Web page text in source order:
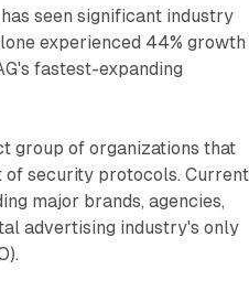
seen significant industry
experienced 44% growth
fastest-expanding
group of organizations that
security protocols.
major brands, agencies,
advertising industry's only